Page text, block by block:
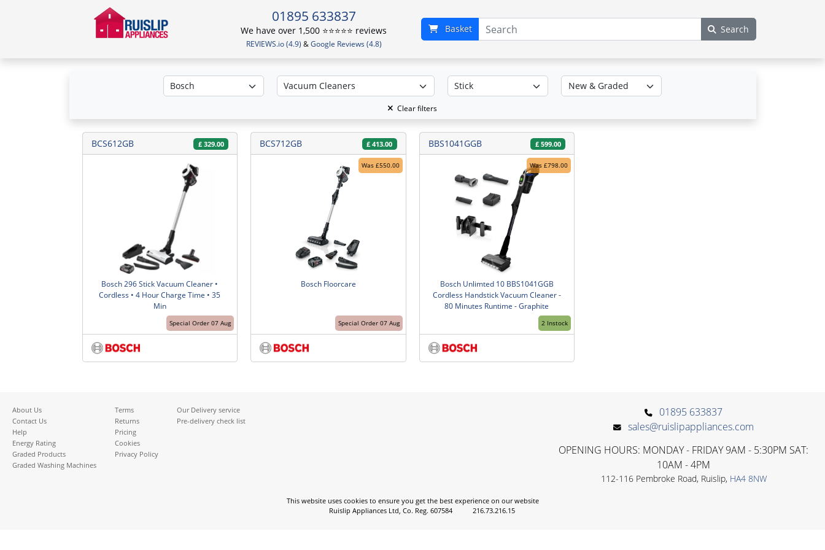
01895 633837
We have over 1,500 ⭐️⭐️⭐️⭐️⭐️ reviews
REVIEWS.io (4.9) &Google Reviews (4.8)
Basket Search
Clear filters
BCS612GB £ 329.00
Special Order 07 Aug
Bosch 296 Stick Vacuum Cleaner •
Cordless • 4 Hour Charge Time • 35
Min
BCS712GB £ 413.00
Was £550.00
Special Order 07 Aug
Bosch Floorcare
BBS1041GGB £ 599.00
Was £798.00
2 Instock
Bosch Unlimted 10 BBS1041GGB
Cordless Handstick Vacuum Cleaner -
80 Minutes Runtime - Graphite
About Us
Contact Us
Help
Energy Rating
Graded Products
Graded Washing Machines
Terms
Returns
Pricing
Cookies
Privacy Policy
Our Delivery service
Pre-delivery check list
01895 633837
sales@ruislipappliances.com
OPENING HOURS: MONDAY - FRIDAY 9AM - 5:30PM SAT:
10AM - 4PM
112-116 Pembroke Road, Ruislip, HA4 8NW
This website uses cookies to ensure you get the best experience on our website
Ruislip Appliances Ltd, Co. Reg. 607584
216.73.216.15